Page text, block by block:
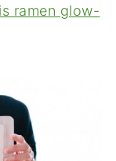
ramen glow-